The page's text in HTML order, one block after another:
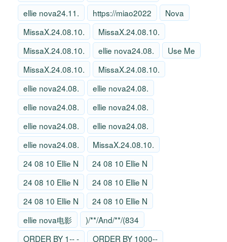
ellie nova24.11.
https://miao2022
Nova
MissaX.24.08.10.
MissaX.24.08.10.
MissaX.24.08.10.
ellie nova24.08.
Use Me
MissaX.24.08.10.
MissaX.24.08.10.
ellie nova24.08.
ellie nova24.08.
ellie nova24.08.
ellie nova24.08.
ellie nova24.08.
ellie nova24.08.
ellie nova24.08.
MissaX.24.08.10.
24 08 10 Ellie N
24 08 10 Ellie N
24 08 10 Ellie N
24 08 10 Ellie N
24 08 10 Ellie N
24 08 10 Ellie N
ellie nova电影
)/**/And/**/(834
ORDER BY 1-- -
ORDER BY 1000--